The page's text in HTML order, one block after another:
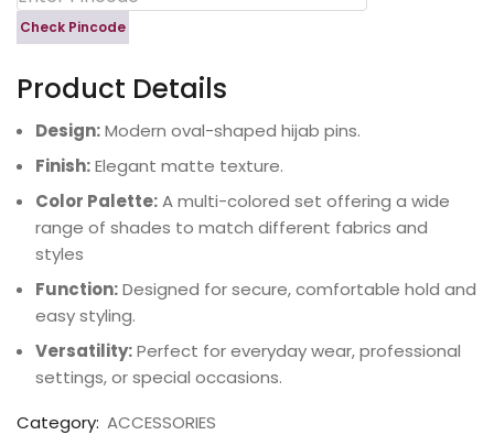
Check Pincode
Product Details
Design:Modern oval-shaped hijab pins.
Finish:Elegant matte texture.
Color Palette:A multi-colored set offering a wide
range of shades to match different fabrics and
styles
Function:Designed for secure, comfortable hold and
easy styling.
Versatility:Perfect for everyday wear, professional
settings, or special occasions.
Category: ACCESSORIES